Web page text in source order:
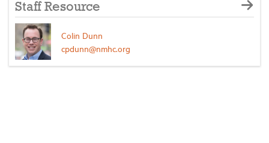
Staff Resource
Colin Dunn
cpdunn@nmhc.org